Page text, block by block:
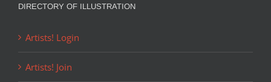
DIRECTORY OF ILLUSTRATION
Artists! Login
Artists! Join